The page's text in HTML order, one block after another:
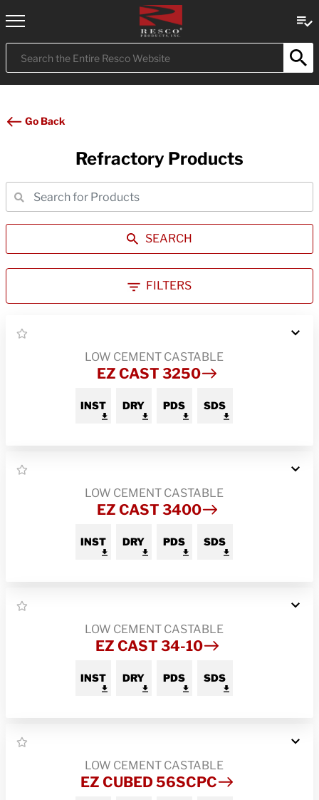
Go Back
Refractory Products
SEARCH
FILTERS
LOW CEMENT CASTABLE
EZ CAST 3250
INST DRY PDS SDS
LOW CEMENT CASTABLE
EZ CAST 3400
INST DRY PDS SDS
LOW CEMENT CASTABLE
EZ CAST 34-10
INST DRY PDS SDS
LOW CEMENT CASTABLE
EZ CUBED 56SCPC